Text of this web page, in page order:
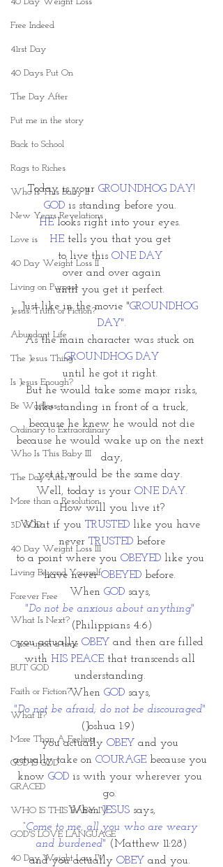
Free Indeed
41rst Day
40 Days Put On
The Day After
Put me in the story
Back to School
Rags to Riches
Who Is This Baby II
New Years Revelations
Love is
40 Day Weight Loss II
Living on Purpose
Jesus: Truth or Fiction?
Abundant Life
The Jesus Thing
Is Jesus Enough?
Be Waitless
Ordinary to Extraordinary
Who Is This Baby III
The Day After II
More than a Resolution
3D GOD
40 Day Weight Loss III
Living Beyond Yourself
Forever Free
What Is Next?
Once upon a time
BUT GOD
Faith or Fiction?
What If?
More Than A Feeling
GOD IS GOD
GRACED
WHO IS THIS BABY IV
GOD'S LOVE LANGUAGE
40 Day Weight Loss IV
Today is your GROUNDHOG DAY!
GOD is standing before you.
HE looks right into your eyes.
HE tells you that you get
to live this ONE DAY
over and over again
until you get it perfect.
Just like in the movie "GROUNDHOG
DAY".
As the main character was stuck on
GROUNDHOG DAY
until he got it right.
But he would take some major risks,
like standing in front of a truck,
because he knew he would not die
because he would wake up on the next
day,
yet it would be the same day.
Well, today is your ONE DAY.
How will you live it?
What if you TRUSTED like you have
never TRUSTED before
to a point where you OBEYED like you
have never OBEYED before.
When GOD says,
"Do not be anxious about anything"
(Philippians 4:6)
you actually OBEY and then are filled
with HIS PEACE that transcends all
understanding.
When GOD says,
"Do not be afraid; do not be discouraged"
(Joshua 1:9)
you actually OBEY and you
actually take on COURAGE because you
know GOD is with your wherever you
go.
When JESUS says,
“Come to me, all you who are weary
and burdened" (Matthew 11:28)
and you actually OBEY and you.